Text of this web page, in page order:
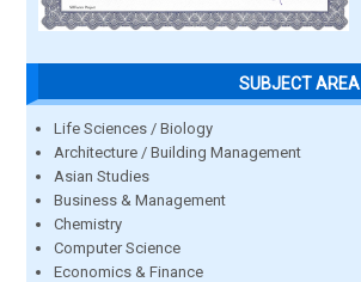
SUBJECT AREA
Life Sciences / Biology
Architecture / Building Management
Asian Studies
Business & Management
Chemistry
Computer Science
Economics & Finance